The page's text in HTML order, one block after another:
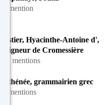
1 mention
Astier, Hyacinthe-Antoine d',
seigneur de Cromessière
31 mentions
Athénée, grammairien grec
2 mentions